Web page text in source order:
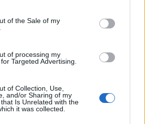
of the Sale of my
of processing my
Targeted Advertising.
of Collection, Use,
and/or Sharing of my
Is Unrelated with the
it was collected.
2
Commentaires sur le
cols gravis
Afficher la carte